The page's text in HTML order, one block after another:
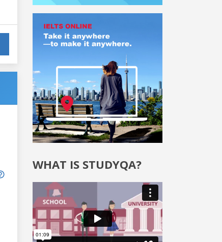
WHAT IS STUDYQA?